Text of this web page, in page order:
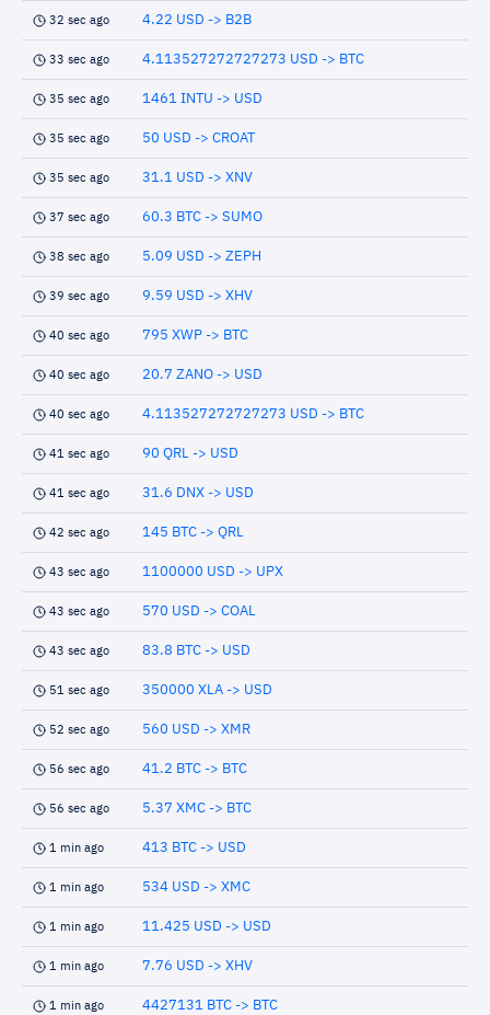
32 sec ago 4.22 USD -> B2B
33 sec ago 4.113527272727273 USD -> BTC
35 sec ago 1461 INTU -> USD
35 sec ago 50 USD -> CROAT
35 sec ago 31.1 USD -> XNV
37 sec ago 60.3 BTC -> SUMO
38 sec ago 5.09 USD -> ZEPH
39 sec ago 9.59 USD -> XHV
40 sec ago 795 XWP -> BTC
40 sec ago 20.7 ZANO -> USD
40 sec ago 4.113527272727273 USD -> BTC
41 sec ago 90 QRL -> USD
41 sec ago 31.6 DNX -> USD
42 sec ago 145 BTC -> QRL
43 sec ago 1100000 USD -> UPX
43 sec ago 570 USD -> COAL
43 sec ago 83.8 BTC -> USD
51 sec ago 350000 XLA -> USD
52 sec ago 560 USD -> XMR
56 sec ago 41.2 BTC -> BTC
56 sec ago 5.37 XMC -> BTC
1 min ago 413 BTC -> USD
1 min ago 534 USD -> XMC
1 min ago 11.425 USD -> USD
1 min ago 7.76 USD -> XHV
1 min ago 4427131 BTC -> BTC